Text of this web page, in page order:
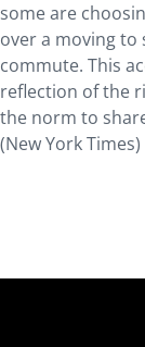
some are
over a moving to
commute. This
reflection of the
the norm to
(New York Times)